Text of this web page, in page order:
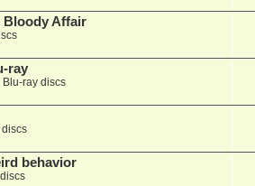
Bloody Affair
ray
Blu-ray discs
discs
behavior